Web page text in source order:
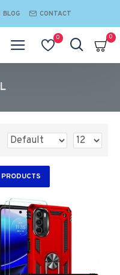
BLOG CONTACT
0 0